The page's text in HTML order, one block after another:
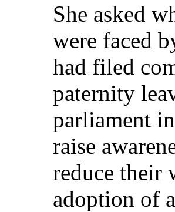
She asked
were faced
had filed
paternity
parliament
raise
reduce their
adoption of